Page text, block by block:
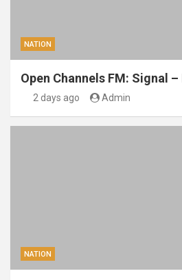
NATION
Open Channels FM: Signal –
2 days ago Admin
NATION